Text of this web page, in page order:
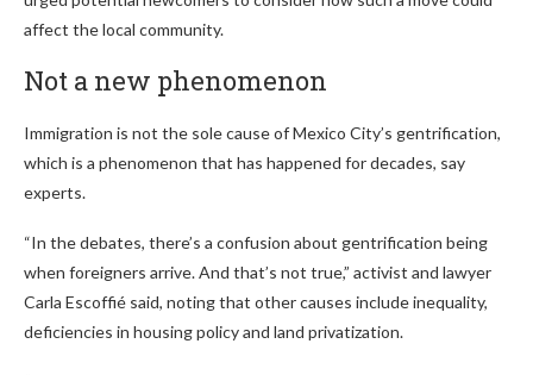
affect the local community.
Not a new phenomenon
Immigration is not the sole cause of Mexico City’s gentrification,
which is a phenomenon that has happened for decades, say
experts.
“In the debates, there’s a confusion about gentrification being
when foreigners arrive. And that’s not true,” activist and lawyer
Carla Escoffié said, noting that other causes include inequality,
deficiencies in housing policy and land privatization.